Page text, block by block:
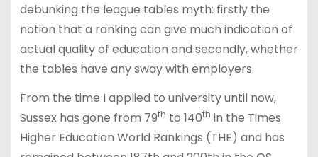
debunking the league tables myth: firstly the
notion that a ranking can give much indication of
actual quality of education and secondly, whether
the tables have any sway with employers.
From the time I applied to university until now,
Sussex has gone from 79th to 140th in the Times
Higher Education World Rankings (THE) and has